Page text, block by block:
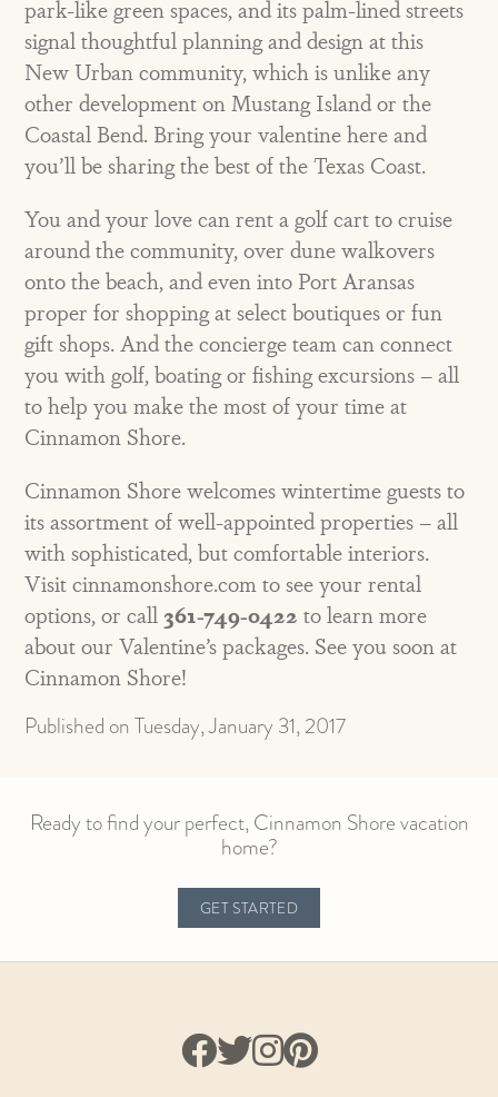
park-like green spaces, and its palm-lined streets
signal thoughtful planning and design at this
New Urban community, which is unlike any
other development on Mustang Island or the
Coastal Bend. Bring your valentine here and
you’ll be sharing the best of the Texas Coast.
You and your love can rent a golf cart to cruise
around the community, over dune walkovers
onto the beach, and even into Port Aransas
proper for shopping at select boutiques or fun
gift shops. And the concierge team can connect
you with golf, boating or fishing excursions – all
to help you make the most of your time at
Cinnamon Shore.
Cinnamon Shore welcomes wintertime guests to
its assortment of well-appointed properties – all
with sophisticated, but comfortable interiors.
Visit cinnamonshore.com to see your rental
options, or call 361-749-0422 to learn more
about our Valentine’s packages. See you soon at
Cinnamon Shore!
Published on Tuesday, January 31, 2017
Ready to find your perfect, Cinnamon Shore vacation
home?
GET STARTED